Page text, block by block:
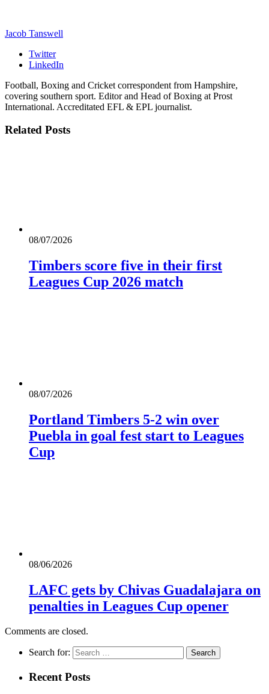
Jacob Tanswell
Twitter
LinkedIn
Football, Boxing and Cricket correspondent from Hampshire,
covering southern sport. Editor and Head of Boxing at Prost
International. Accreditated EFL & EPL journalist.
Related Posts
08/07/2026
Timbers score five in their first
Leagues Cup 2026 match
08/07/2026
Portland Timbers 5-2 win over
Puebla in goal fest start to Leagues
Cup
08/06/2026
LAFC gets by Chivas Guadalajara on
penalties in Leagues Cup opener
Comments are closed.
Search for:
Recent Posts